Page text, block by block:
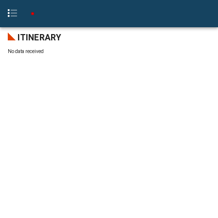
ITINERARY
No data received